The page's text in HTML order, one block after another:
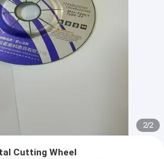
2/2
Cutting Wheel